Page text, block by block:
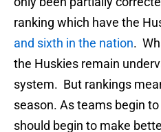
ranking which have the
and sixth in the nation.
the Huskies remain
system. But rankings
season. As teams begin
should begin to make